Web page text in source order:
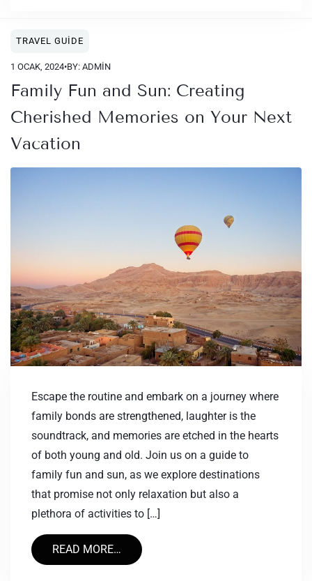
TRAVEL GUIDE
1 OCAK, 2024•BY: ADMIN
Family Fun and Sun: Creating
Cherished Memories on Your Next
Vacation
Escape the routine and embark on a journey where
family bonds are strengthened, laughter is the
soundtrack, and memories are etched in the hearts
of both young and old. Join us on a guide to
family fun and sun, as we explore destinations
that promise not only relaxation but also a
plethora of activities to […]
READ MORE…